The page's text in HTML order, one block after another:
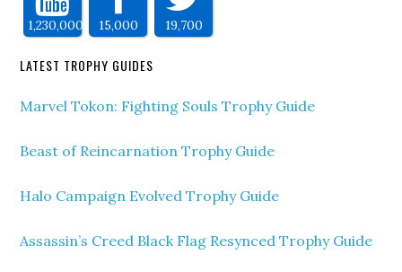
1,230,000 15,000 19,700
LATEST TROPHY GUIDES
Marvel Tokon: Fighting Souls Trophy Guide
Beast of Reincarnation Trophy Guide
Halo Campaign Evolved Trophy Guide
Assassin’s Creed Black Flag Resynced Trophy Guide